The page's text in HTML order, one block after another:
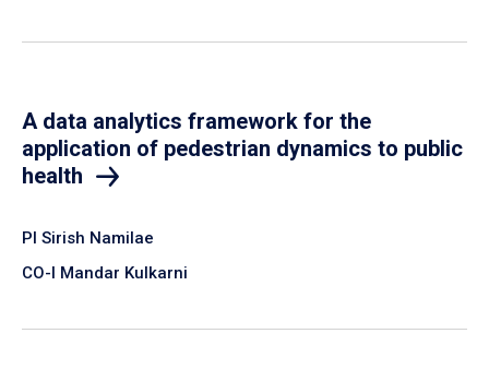
A data analytics framework for the
application of pedestrian dynamics to public
health
PI Sirish Namilae
CO-I Mandar Kulkarni